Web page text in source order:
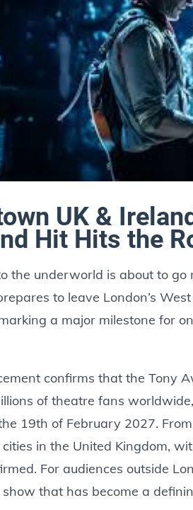
UK &
Hit Hits the
the underworld is about to go
to leave London’s
a major milestone for
confirms that the Tony
of theatre fans
19th of February 2027.
in the United Kingdom,
For audiences outside
that has become a